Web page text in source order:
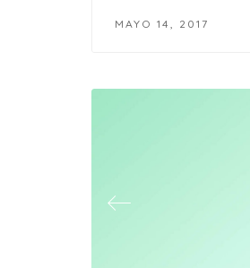
MAYO 14, 2017